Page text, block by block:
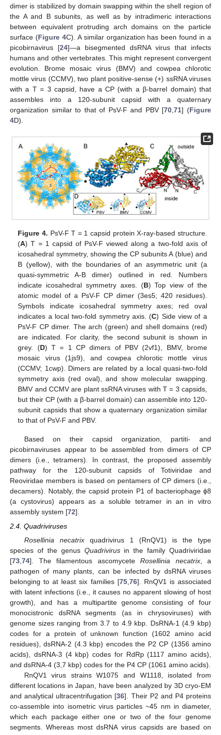
dimer is stabilized by domain swapping within the shell region of
the A and B subunits, as well as by intradimeric interactions
between equivalent protruding arch domains on the particle
surface (Figure 4C). A similar organization has been found in a
picobirnavirus [24]—a bisegmented dsRNA virus that infects
humans and other vertebrates. This might represent convergent
evolution. Brome mosaic virus (BMV) and cowpea chlorotic
mottle virus (CCMV), two plant positive-sense (+) ssRNA viruses
with a T = 3 capsid, have a CP (with a β-barrel domain) that
assembles into a 120-subunit capsid with a quaternary
organization similar to that of PsV-F and PBV [70 ,71] (Figure
4D).
Figure 4. PsV-F T = 1 capsid protein X-ray-based structure.
(A) T = 1 capsid of PsV-F viewed along a two-fold axis of
icosahedral symmetry, showing the CP subunits A (blue) and
B (yellow), with the boundaries of an asymmetric unit (a
quasi-symmetric A-B dimer) outlined in red. Numbers
indicate icosahedral symmetry axes. (B) Top view of the
atomic model of a PsV-F CP dimer (3es5; 420 residues).
Symbols indicate icosahedral symmetry axes; red oval
indicates a local two-fold symmetry axis. (C) Side view of a
PsV-F CP dimer. The arch (green) and shell domains (red)
are indicated. For clarity, the second subunit is shown in
grey. (D) T = 1 CP dimers of PBV (2vf1), BMV, brome
mosaic virus (1js9), and cowpea chlorotic mottle virus
(CCMV; 1cwp). Dimers are related by a local quasi-two-fold
symmetry axis (red oval), and show molecular swapping.
BMV and CCMV are plant ssRNA viruses with T = 3 capsids,
but their CP (with a β-barrel domain) can assemble into 120-
subunit capsids that show a quaternary organization similar
to that of PsV-F and PBV.
Based on their capsid organization, partiti- and
picobirnaviruses appear to be assembled from dimers of CP
dimers (i.e., tetramers). In contrast, the proposed assembly
pathway for the 120-subunit capsids of Totiviridae and
Reoviridae members is based on pentamers of CP dimers (i.e.,
decamers). Notably, the capsid protein P1 of bacteriophage ϕ8
(a cystovirus) appears as a soluble tetramer in an in vitro
assembly system [72].
2.4. Quadriviruses
Rosellinia necatrixquadrivirus 1 (RnQV1) is the type
species of the genus Quadrivirusin the family Quadriviridae
[73 74]. The filamentous ascomycete Rosellinia necatrix, a
pathogen of many plants, can be infected by dsRNA viruses
belonging to at least six families [75, 76]. RnQV1 is associated
with latent infections (i.e., it causes no apparent slowing of host
growth), and has a multipartite genome consisting of four
monocistronic dsRNA segments (as in chrysoviruses) with
genome sizes ranging from 3.7 to 4.9 kbp. DsRNA-1 (4.9 kbp)
codes for a protein of unknown function (1602 amino acid
residues), dsRNA-2 (4.3 kbp) encodes the P2 CP (1356 amino
acids), dsRNA-3 (4 kbp) codes for RdRp (1117 amino acids),
and dsRNA-4 (3,7 kbp) codes for the P4 CP (1061 amino acids).
RnQV1 virus strains W1075 and W1118, isolated from
different locations in Japan, have been analyzed by 3D cryo-EM
and analytical ultracentrifugation [36]. Their P2 and P4 proteins
co-assemble into isometric virus particles ~45 nm in diameter,
which each package either one or two of the four genome
segments. Whereas most dsRNA virus capsids are based on